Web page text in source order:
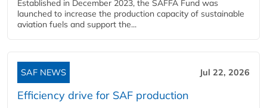
Established in December 2023, the SAFFA Fund was
launched to increase the production capacity of sustainable
aviation fuels and support the...
SAF NEWS Jul 22, 2026
Efficiency drive for SAF production